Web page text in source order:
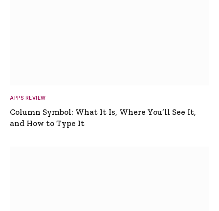
APPS REVIEW
Column Symbol: What It Is, Where You’ll See It,
and How to Type It